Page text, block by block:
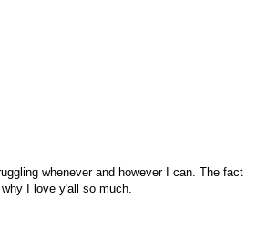
whenever and however I can. The fact
I love y'all so much.